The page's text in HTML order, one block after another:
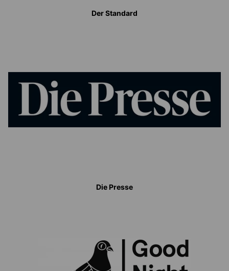
Der Standard
Die Presse